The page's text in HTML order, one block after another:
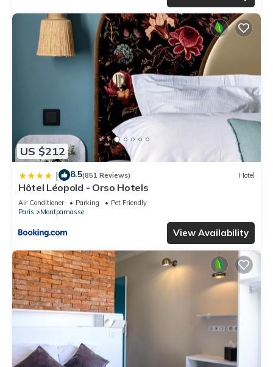
US $212
| 8.5(851 Reviews) Hotel
Hôtel Léopold - Orso Hotels
Air Conditioner Parking
Pet Friendly
Paris
Montparnasse
View Availability